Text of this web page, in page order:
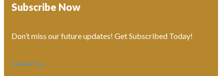
Subscribe Now
Don’t miss our future updates! Get Subscribed Today!
Contact us